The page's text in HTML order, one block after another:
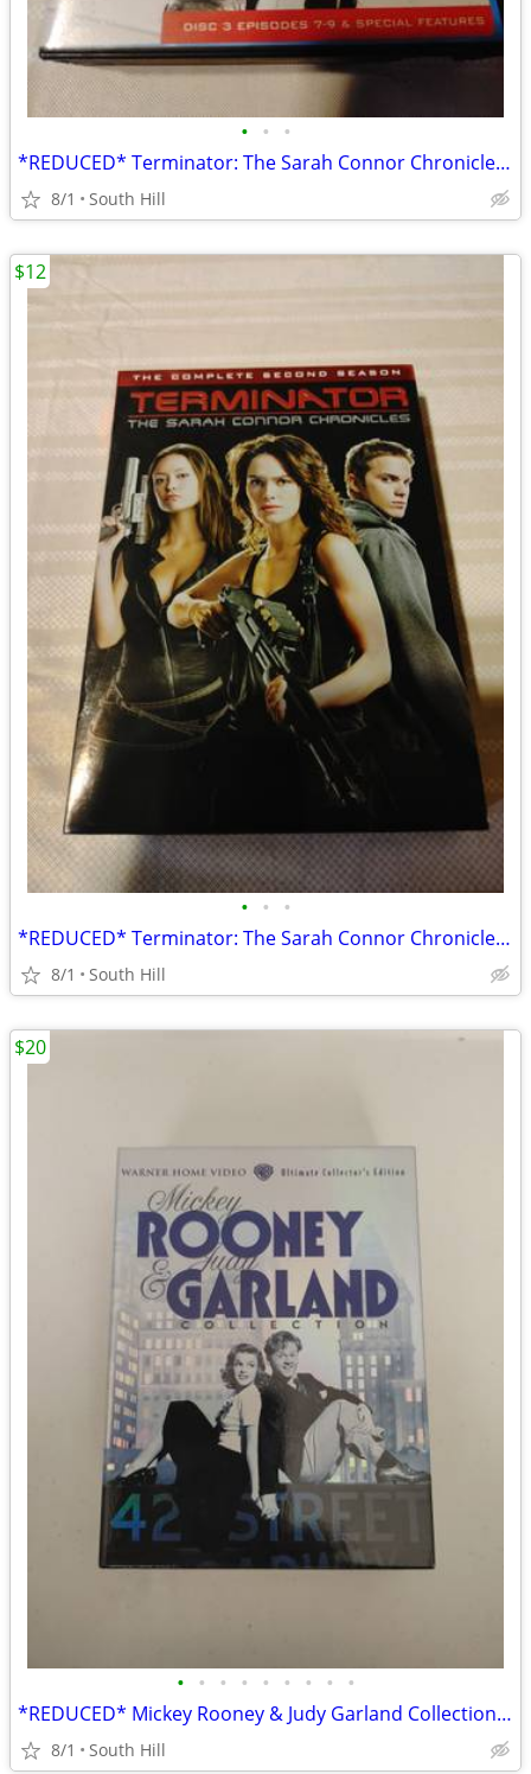
• • •
*REDUCED* Terminator: The Sarah Connor Chronicles Season 1 on Blu-Ray
8/1 South Hill
• • •
*REDUCED* Terminator: The Sarah Connor Chronicles Season 2 on DVD
8/1 South Hill
$12
• • • • • • • • •
*REDUCED* Mickey Rooney & Judy Garland Collection Box Set on DVD
8/1 South Hill
$20